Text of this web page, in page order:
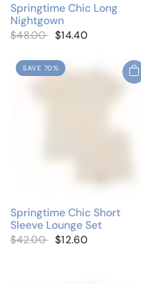
Springtime Chic Long
Nightgown
$48.00 $14.40
SAVE 70%
Springtime Chic Short
Sleeve Lounge Set
$42.00 $12.60